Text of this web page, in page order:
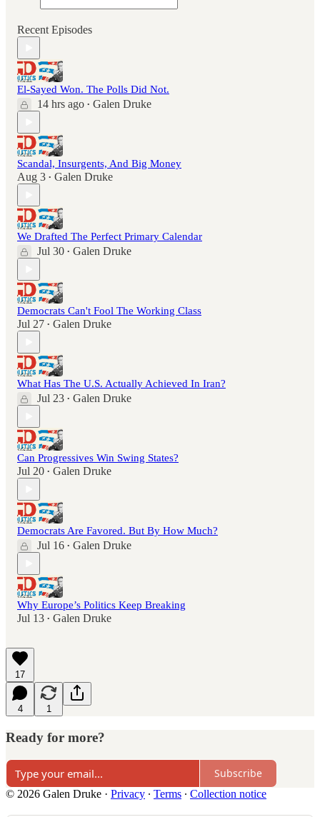
Recent Episodes
El-Sayed Won. The Polls Did Not.
14 hrs ago • Galen Druke
Scandal, Insurgents, And Big Money
Aug 3 • Galen Druke
We Drafted The Perfect Primary Calendar
Jul 30 • Galen Druke
Democrats Can't Fool The Working Class
Jul 27 • Galen Druke
What Has The U.S. Actually Achieved In Iran?
Jul 23 • Galen Druke
Can Progressives Win Swing States?
Jul 20 • Galen Druke
Democrats Are Favored. But By How Much?
Jul 16 • Galen Druke
Why Europe’s Politics Keep Breaking
Jul 13 • Galen Druke
17
4 1
Ready for more?
Subscribe
© 2026 Galen Druke · Privacy ∙ Terms ∙ Collection notice